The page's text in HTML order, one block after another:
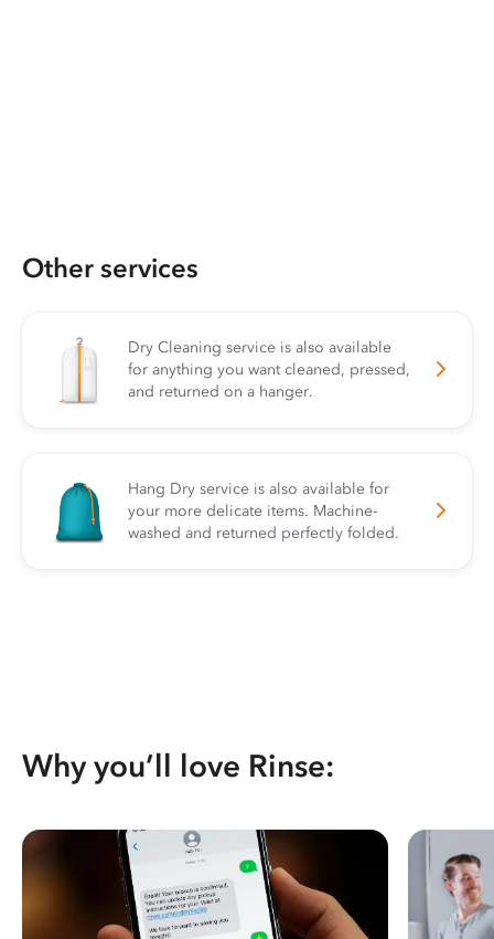
Other services
Dry Cleaning service is also available
for anything you want cleaned, pressed,
and returned on a hanger.
Hang Dry service is also available for
your more delicate items. Machine-
washed and returned perfectly folded.
Why you’ll love Rinse: